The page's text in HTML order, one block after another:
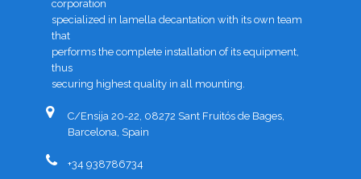
corporation
specialized in lamella decantation with its own team
that
performs the complete installation of its equipment,
thus
securing highest quality in all mounting.
C/Ensija 20-22, 08272 Sant Fruitós de Bages,
Barcelona, Spain
+34 938786734